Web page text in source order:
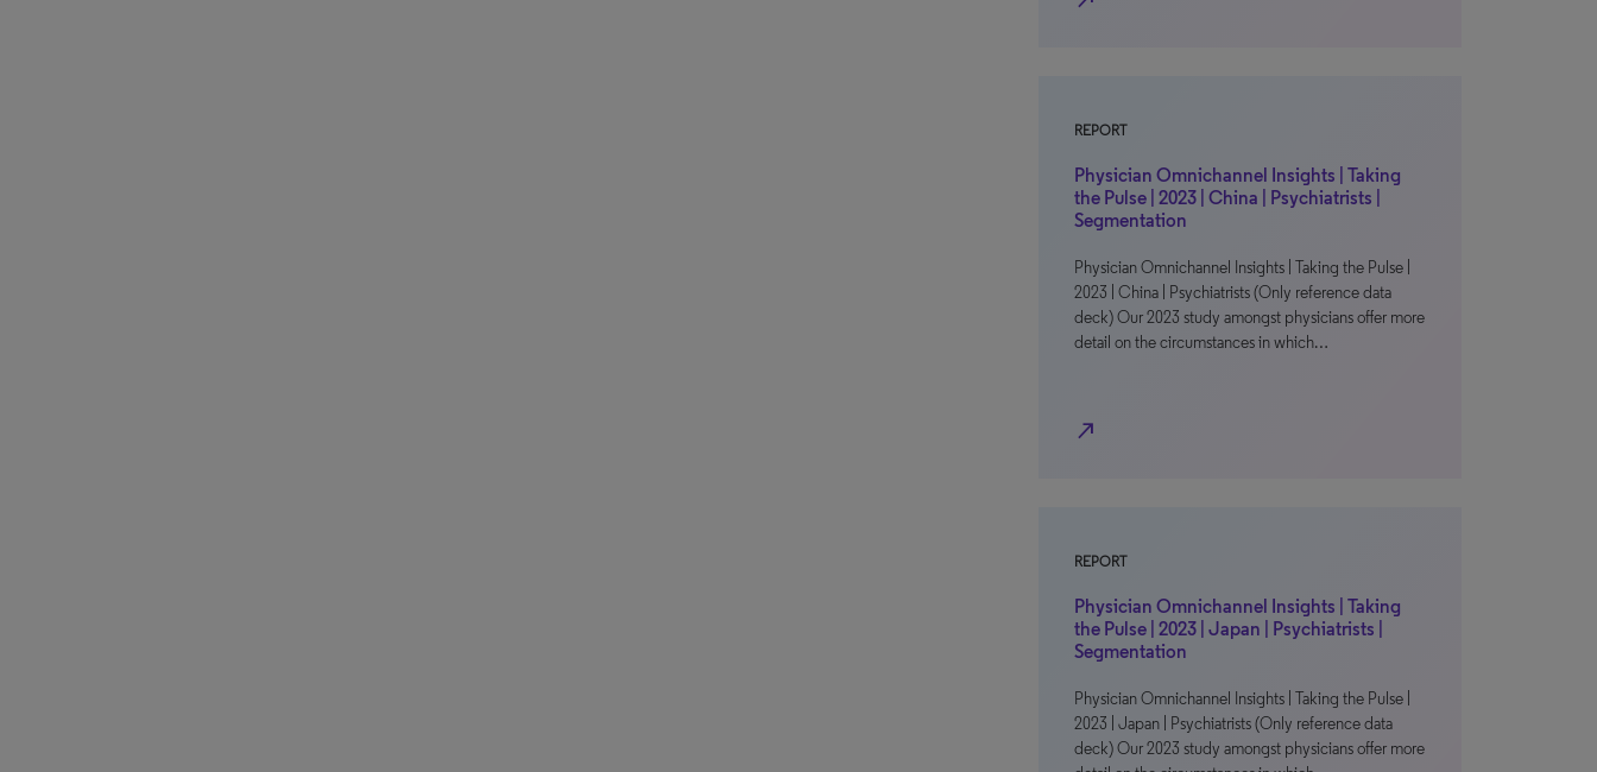
REPORT
Physician Omnichannel Insights | Taking
the Pulse | 2023 | China | Psychiatrists |
Segmentation
Physician Omnichannel Insights | Taking the Pulse |
2023 | China | Psychiatrists (Only reference data
deck) Our 2023 study amongst physicians offer more
detail on the circumstances in which…
north_east
REPORT
Physician Omnichannel Insights | Taking
the Pulse | 2023 | Japan | Psychiatrists |
Segmentation
Physician Omnichannel Insights | Taking the Pulse |
2023 | Japan | Psychiatrists (Only reference data
deck) Our 2023 study amongst physicians offer more